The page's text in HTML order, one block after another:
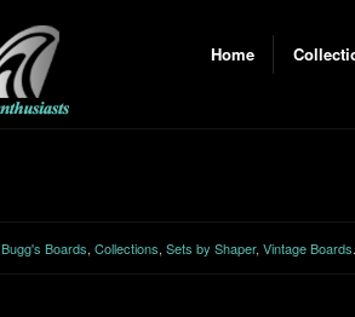
Home
Bugg's Boards, Collections, Sets by Shaper, Vintage Boards.